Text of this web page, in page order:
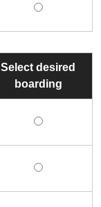
Select desired
boarding